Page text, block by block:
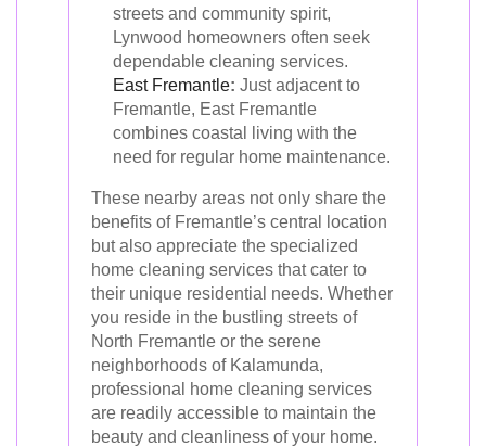
streets and community spirit,
Lynwood homeowners often seek
dependable cleaning services.
East Fremantle: Just adjacent to
Fremantle, East Fremantle
combines coastal living with the
need for regular home maintenance.
These nearby areas not only share the
benefits of Fremantle’s central location
but also appreciate the specialized
home cleaning services that cater to
their unique residential needs. Whether
you reside in the bustling streets of
North Fremantle or the serene
neighborhoods of Kalamunda,
professional home cleaning services
are readily accessible to maintain the
beauty and cleanliness of your home.